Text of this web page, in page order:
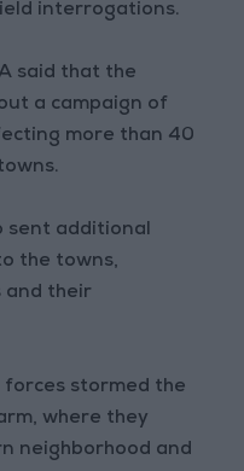
interrogations.
said that the
a campaign of
more than 40
sent additional
the towns,
and their
stormed the
where they
neighborhood and